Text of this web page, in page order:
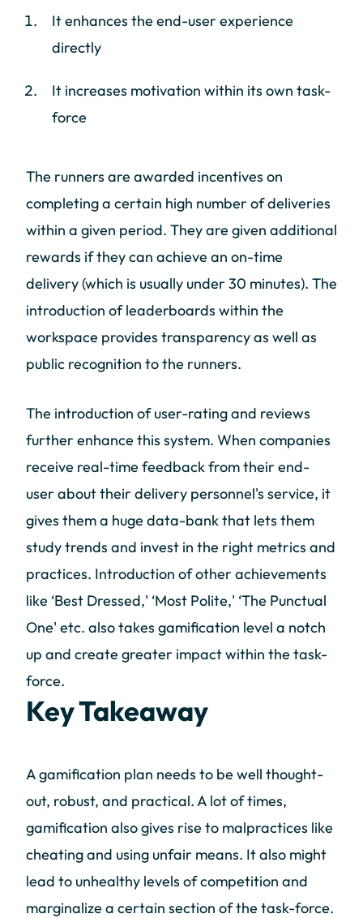
It enhances the end-user experience
directly
It increases motivation within its own task-
force
The runners are awarded incentives on
completing a certain high number of deliveries
within a given period. They are given additional
rewards if they can achieve an on-time
delivery (which is usually under 30 minutes). The
introduction of leaderboards within the
workspace provides transparency as well as
public recognition to the runners.
The introduction of user-rating and reviews
further enhance this system. When companies
receive real-time feedback from their end-
user about their delivery personnel's service, it
gives them a huge data-bank that lets them
study trends and invest in the right metrics and
practices. Introduction of other achievements
like ‘Best Dressed,' ‘Most Polite,' ‘The Punctual
One' etc. also takes gamification level a notch
up and create greater impact within the task-
force.
Key Takeaway
A gamification plan needs to be well thought-
out, robust, and practical. A lot of times,
gamification also gives rise to malpractices like
cheating and using unfair means. It also might
lead to unhealthy levels of competition and
marginalize a certain section of the task-force.